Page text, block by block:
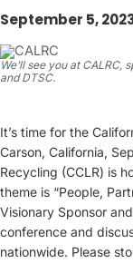
September 5,
We’ll see you at CALRC,
and DTSC.
It’s time for the
Carson, California,
Recycling (CCLR) is
theme is “People,
Visionary Sponsor
conference and
nationwide. Please